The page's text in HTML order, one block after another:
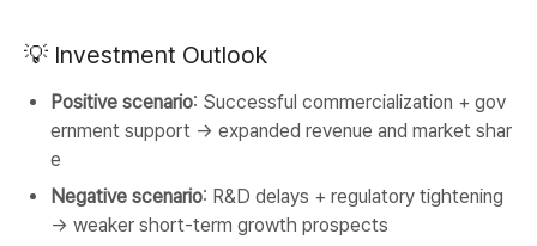
💡 Investment Outlook
Positive scenario: Successful commercialization + gov
ernment support → expanded revenue and market shar
e
Negative scenario: R&D delays + regulatory tightening
→ weaker short-term growth prospects